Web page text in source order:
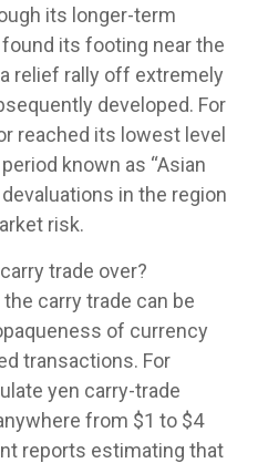
its longer-term
its footing near the
relief rally off extremely
developed. For
reached its lowest level
known as “Asian
in the region
risk.
trade over?
carry trade can be
of currency
transactions. For
yen carry-trade
from $1 to $4
reports estimating that